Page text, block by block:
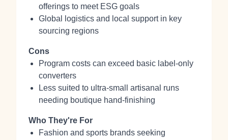
offerings to meet ESG goals
Global logistics and local support in key
sourcing regions
Cons
Program costs can exceed basic label‑only
converters
Less suited to ultra‑small artisanal runs
needing boutique hand‑finishing
Who They're For
Fashion and sports brands seeking